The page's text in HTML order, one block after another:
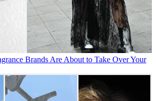
Brands Are About to Take Over Your